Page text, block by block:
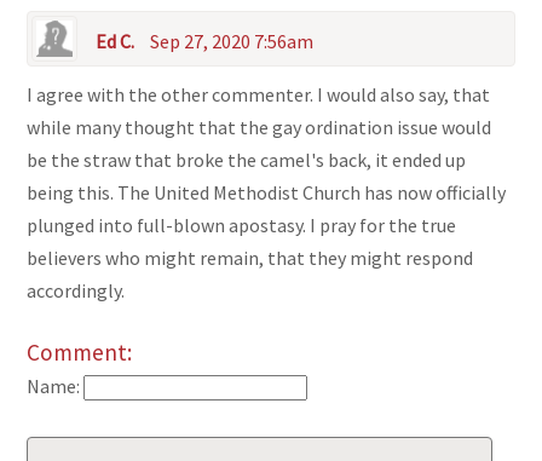
Ed C. Sep 27, 2020 7:56am
I agree with the other commenter. I would also say, that
while many thought that the gay ordination issue would
be the straw that broke the camel's back, it ended up
being this. The United Methodist Church has now officially
plunged into full-blown apostasy. I pray for the true
believers who might remain, that they might respond
accordingly.
Comment:
Name: